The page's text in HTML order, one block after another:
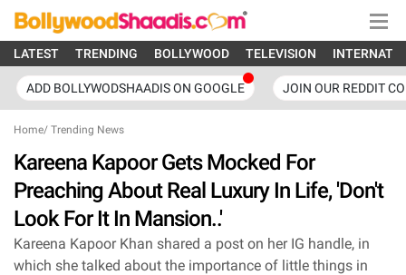
LATEST TRENDING BOLLYWOOD TELEVISION
ADD BOLLYWODSHAADIS ON GOOGLE JOIN OUR REDDIT
Home/ Trending News
Kareena Kapoor Gets Mocked For
Preaching About Real Luxury In Life, 'Don't
Look For It In Mansion..'
Kareena Kapoor Khan shared a post on her IG handle, in
which she talked about the importance of little things in